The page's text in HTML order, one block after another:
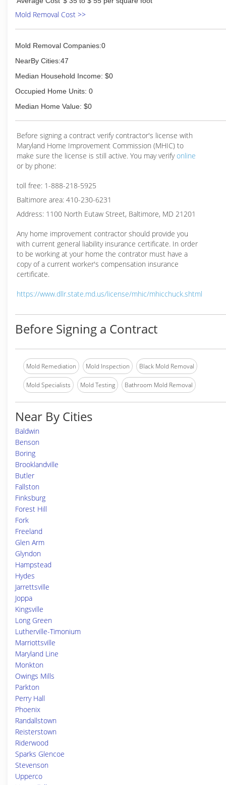
Mold Removal Cost >>
Mold Removal Companies:0
NearBy Cities:47
Median Household Income: $0
Occupied Home Units: 0
Median Home Value: $0
Before signing a contract verify contractor's license with
Maryland Home Improvement Commission (MHIC) to
make sure the license is still active. You may verifyonline
or by phone:
toll free: 1-888-218-5925
Baltimore area: 410-230-6231
Address: 1100 North Eutaw Street, Baltimore, MD 21201
Any home improvement contractor should provide you
with current general liability insurance certificate. In order
to be working at your home the contrator must have a
copy of a current worker's compensation insurance
certificate.
https://www.dllr.state.md.us/license/mhic/mhicchuck.shtml
Before Signing a Contract
Mold Remediation Mold Inspection Black Mold Removal
Mold Specialists Mold Testing Bathroom Mold Removal
Near By Cities
Baldwin
Benson
Boring
Brooklandville
Butler
Fallston
Finksburg
Forest Hill
Fork
Freeland
Glen Arm
Glyndon
Hampstead
Hydes
Jarrettsville
Joppa
Kingsville
Long Green
Lutherville-Timonium
Marriottsville
Maryland Line
Monkton
Owings Mills
Parkton
Perry Hall
Phoenix
Randallstown
Reisterstown
Riderwood
Sparks Glencoe
Stevenson
Upperco